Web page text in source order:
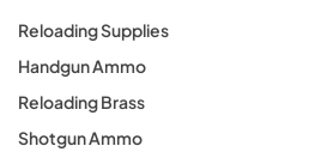
Reloading Supplies
Handgun Ammo
Reloading Brass
Shotgun Ammo